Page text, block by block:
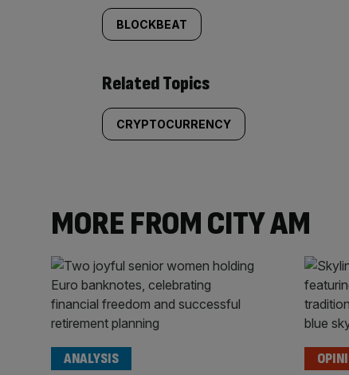
BLOCKBEAT
Related Topics
CRYPTOCURRENCY
MORE FROM CITY AM
ANALYSIS